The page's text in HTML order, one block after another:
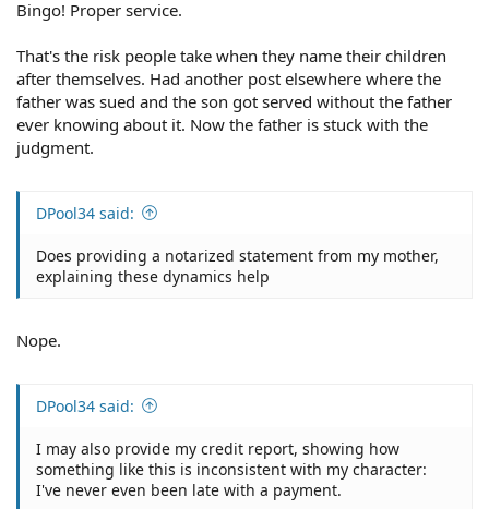
Bingo! Proper service.
That's the risk people take when they name their children
after themselves. Had another post elsewhere where the
father was sued and the son got served without the father
ever knowing about it. Now the father is stuck with the
judgment.
DPool34 said:
Does providing a notarized statement from my mother,
explaining these dynamics help
Nope.
DPool34 said:
I may also provide my credit report, showing how
something like this is inconsistent with my character:
I've never even been late with a payment.